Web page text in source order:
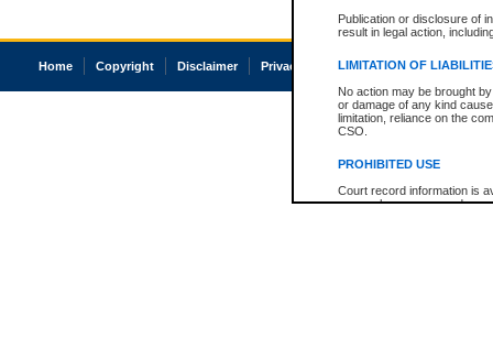
Publication or disclosure of
result in legal action,
LIMITATION OF
No action may be brought
or damage of any kind
limitation, reliance on the
CSO.
PROHIBITED USE
Court record information is
research purposes and may
Home Copyright Disclaimer Privacy Accessibility